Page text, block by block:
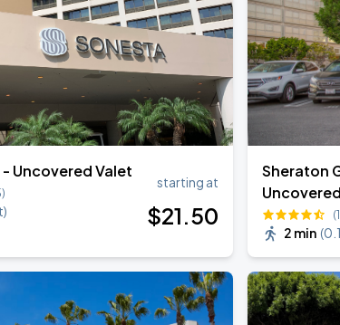
WORLD TOUR 'ARIRANG' IN LOS ANGELES
Stadium
- Uncovered Valet
)
starting at
$21.50
Sheraton
2 min (